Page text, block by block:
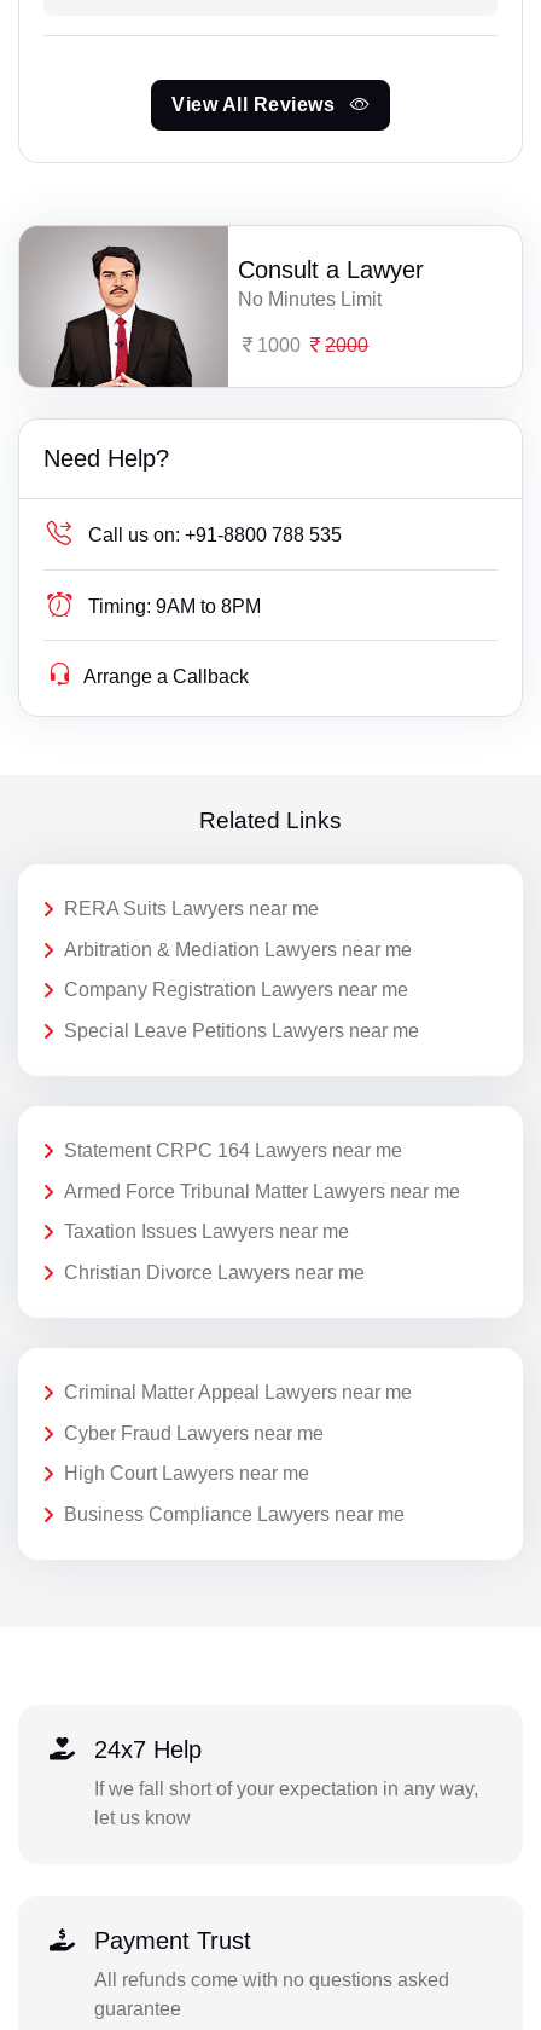
View All Reviews
Consult a Lawyer
No Minutes Limit
1000 2000
Need Help?
Call us on: +91-8800 788 535
Timing: 9AM to 8PM
Arrange a Callback
Related Links
RERA Suits Lawyers near me
Arbitration & Mediation Lawyers near me
Company Registration Lawyers near me
Special Leave Petitions Lawyers near me
Statement CRPC 164 Lawyers near me
Armed Force Tribunal Matter Lawyers near me
Taxation Issues Lawyers near me
Christian Divorce Lawyers near me
Criminal Matter Appeal Lawyers near me
Cyber Fraud Lawyers near me
High Court Lawyers near me
Business Compliance Lawyers near me
24x7 Help
If we fall short of your expectation in any way,
let us know
Payment Trust
All refunds come with no questions asked
guarantee